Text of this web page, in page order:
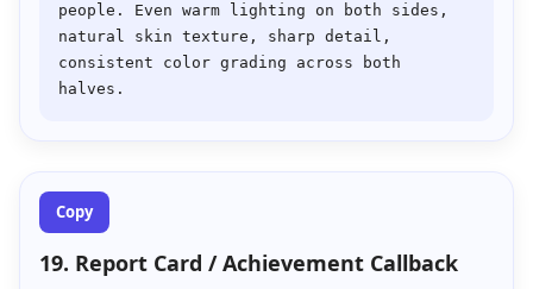
people. Even warm lighting on both sides,
natural skin texture, sharp detail,
consistent color grading across both
Copy
19. Report Card / Achievement Callback